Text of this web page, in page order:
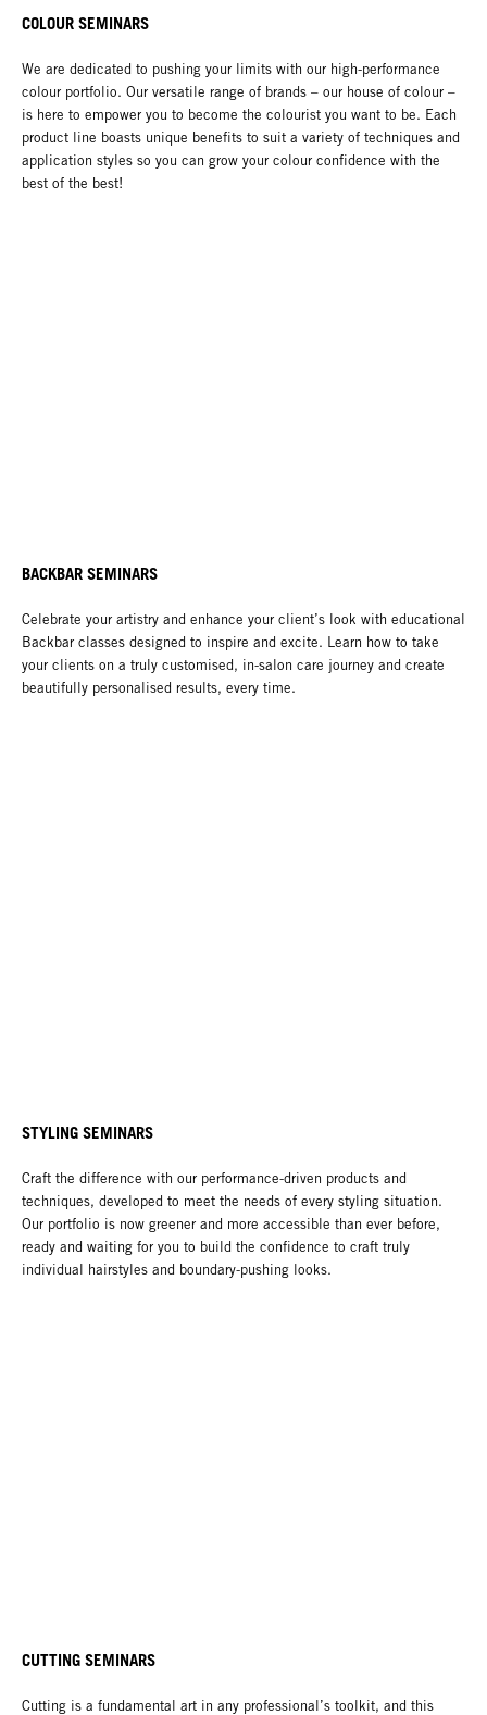
COLOUR SEMINARS
We are dedicated to pushing your limits with our high-performance
colour portfolio. Our versatile range of brands – our house of colour –
is here to empower you to become the colourist you want to be. Each
product line boasts unique benefits to suit a variety of techniques and
application styles so you can grow your colour confidence with the
best of the best!
BACKBAR SEMINARS
Celebrate your artistry and enhance your client’s look with educational
Backbar classes designed to inspire and excite. Learn how to take
your clients on a truly customised, in-salon care journey and create
beautifully personalised results, every time.
STYLING SEMINARS
Craft the difference with our performance-driven products and
techniques, developed to meet the needs of every styling situation.
Our portfolio is now greener and more accessible than ever before,
ready and waiting for you to build the confidence to craft truly
individual hairstyles and boundary-pushing looks.
CUTTING SEMINARS
Cutting is a fundamental art in any professional’s toolkit, and this